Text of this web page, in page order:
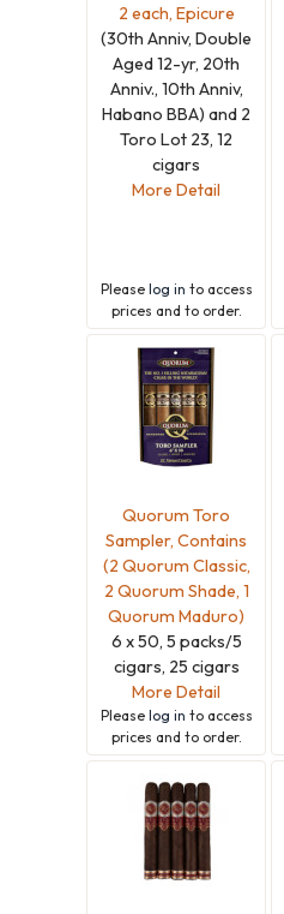
2 each, Epicure
(30th Anniv, Double
Aged 12-yr, 20th
Anniv., 10th Anniv,
Habano BBA) and 2
Toro Lot 23, 12
cigars
More Detail
Please log in to access
prices and to order.
Quorum Toro
Sampler, Contains
(2 Quorum Classic,
2 Quorum Shade, 1
Quorum Maduro)
6 x 50, 5 packs/5
cigars, 25 cigars
More Detail
Please log in to access
prices and to order.